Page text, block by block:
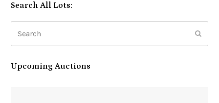
Search All Lots:
Upcoming Auctions